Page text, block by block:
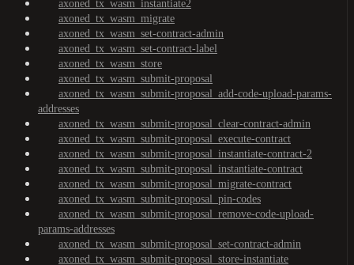
axoned_tx_wasm_instantiate2
axoned_tx_wasm_migrate
axoned_tx_wasm_set-contract-admin
axoned_tx_wasm_set-contract-label
axoned_tx_wasm_store
axoned_tx_wasm_submit-proposal
axoned_tx_wasm_submit-proposal_add-code-upload-params-
addresses
axoned_tx_wasm_submit-proposal_clear-contract-admin
axoned_tx_wasm_submit-proposal_execute-contract
axoned_tx_wasm_submit-proposal_instantiate-contract-2
axoned_tx_wasm_submit-proposal_instantiate-contract
axoned_tx_wasm_submit-proposal_migrate-contract
axoned_tx_wasm_submit-proposal_pin-codes
axoned_tx_wasm_submit-proposal_remove-code-upload-
params-addresses
axoned_tx_wasm_submit-proposal_set-contract-admin
axoned_tx_wasm_submit-proposal_store-instantiate